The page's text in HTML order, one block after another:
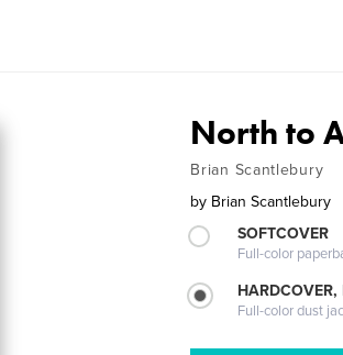
North to
Brian Scantlebury
by Brian Scantlebury
SOFTCOVER
Full-color
HARDCOVER,
Full-color dust